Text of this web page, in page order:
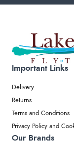
Important Links
Delivery
Returns
Terms and Conditions
Privacy Policy and
Our Brands